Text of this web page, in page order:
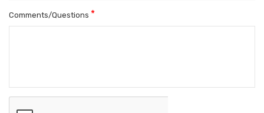
Comments/Questions *